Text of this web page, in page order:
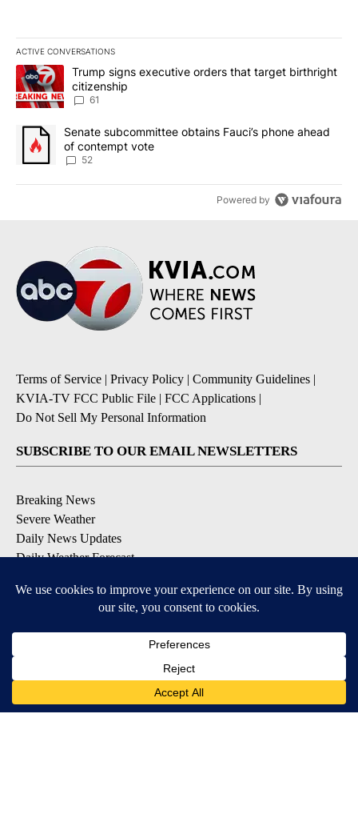
ACTIVE CONVERSATIONS
The following is a list of the most commented articles in the last
A trending article titled "Trump signs executive orders that
Trump signs executive orders that target birthright
citizenship
61
A trending article titled "Senate subcommittee obtains Fauci’s
Senate subcommittee obtains Fauci’s phone ahead
of contempt vote
52
Powered by
Terms of Service | Privacy Policy | Community Guidelines |
KVIA-TV FCC Public File | FCC Applications |
Do Not Sell My Personal Information
SUBSCRIBE TO OUR EMAIL NEWSLETTERS
Breaking News
Severe Weather
Daily News Updates
Daily Weather Forecast
Contests & Promotions
DOWNLOAD OUR APPS
Available for iOS and Android